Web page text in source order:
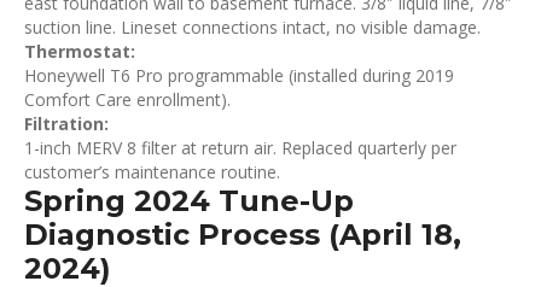
suction line. Lineset connections intact, no visible damage.
Thermostat:
Honeywell T6 Pro programmable (installed during 2019
Comfort Care enrollment).
Filtration:
1-inch MERV 8 filter at return air. Replaced quarterly per
customer’s maintenance routine.
Spring 2024 Tune-Up
Diagnostic Process (April 18,
2024)